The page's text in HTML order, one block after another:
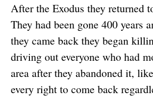
After the Exodus they returned
They had been gone 400 years
they came back they began
driving out everyone who had
area after they abandoned it,
every right to come back